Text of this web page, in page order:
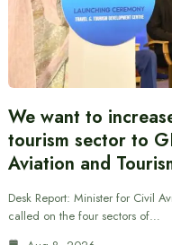
We want to
tourism sector to
Aviation and
Desk Report: Minister for Civil
called on the four sectors of…